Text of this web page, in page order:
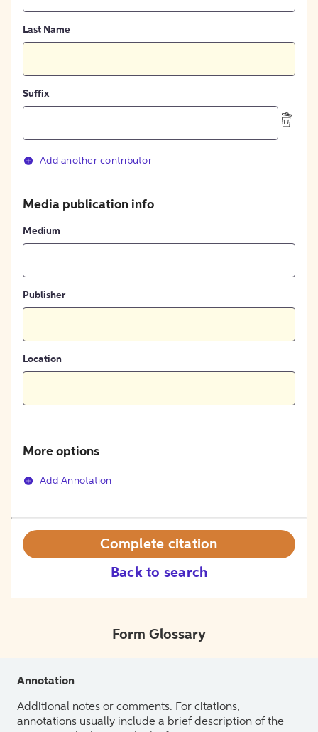
Last Name
Suffix
Add another contributor
Media publication info
Medium
Publisher
Location
More options
Add Annotation
Back to search
Complete citation
Form Glossary
Annotation
Additional notes or comments. For citations,
annotations usually include a brief description of the